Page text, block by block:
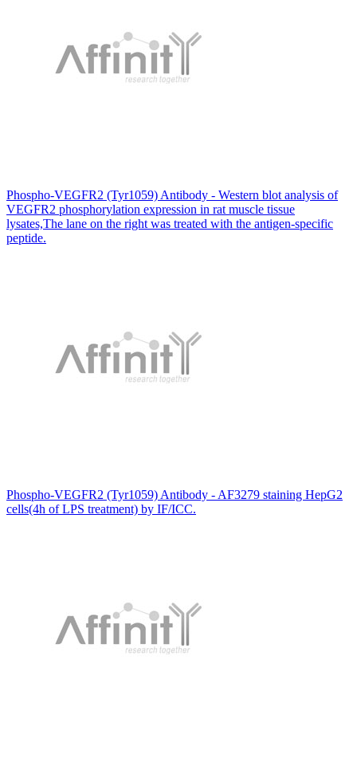
Phospho-VEGFR2 (Tyr1059) Antibody - Western blot analysis of
VEGFR2 phosphorylation expression in rat muscle tissue
lysates,The lane on the right was treated with the antigen-specific
peptide.
Phospho-VEGFR2 (Tyr1059) Antibody - AF3279 staining HepG2
cells(4h of LPS treatment) by IF/ICC.